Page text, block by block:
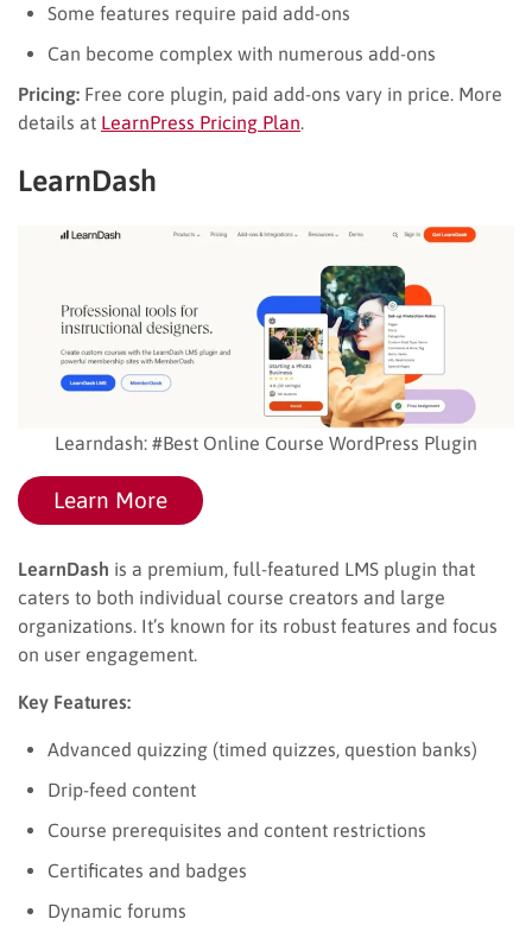
Some features require paid add-ons
Can become complex with numerous add-ons
Pricing: Free core plugin, paid add-ons vary in price. More
details at LearnPress Pricing Plan
LearnDash
Learndash: #Best Online Course WordPress Plugin
Learn More
LearnDash is a premium, full-featured LMS plugin that
caters to both individual course creators and large
organizations. It’s known for its robust features and focus
on user engagement.
Key Features:
Advanced quizzing (timed quizzes, question banks)
Drip-feed content
Course prerequisites and content restrictions
Certificates and badges
Dynamic forums